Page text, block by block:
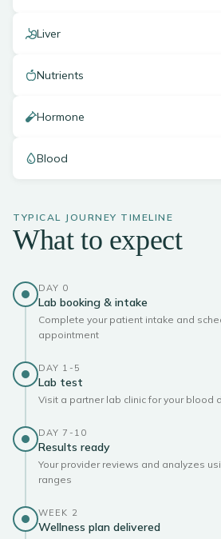
Liver
Nutrients
Hormone
Blood
TYPICAL JOURNEY TIMELINE
What to expect
DAY 0
Lab booking & intake
Complete your patient intake and
appointment
DAY 1-5
Lab test
Visit a partner lab clinic for your blood
DAY 7-10
Results ready
Your provider reviews and analyzes
ranges
WEEK 2
Wellness plan delivered